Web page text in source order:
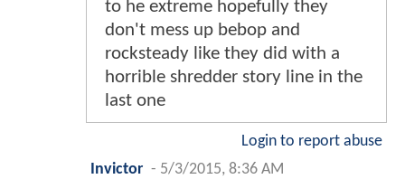
to he extreme hopefully they
don't mess up bebop and
rocksteady like they did with a
horrible shredder story line in the
last one
Login to report abuse
Invictor - 5/3/2015, 8:36 AM